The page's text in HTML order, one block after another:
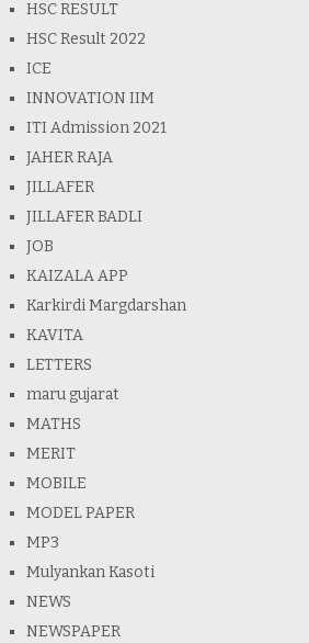
HSC RESULT
HSC Result 2022
ICE
INNOVATION IIM
ITI Admission 2021
JAHER RAJA
JILLAFER
JILLAFER BADLI
JOB
KAIZALA APP
Karkirdi Margdarshan
KAVITA
LETTERS
maru gujarat
MATHS
MERIT
MOBILE
MODEL PAPER
MP3
Mulyankan Kasoti
NEWS
NEWSPAPER